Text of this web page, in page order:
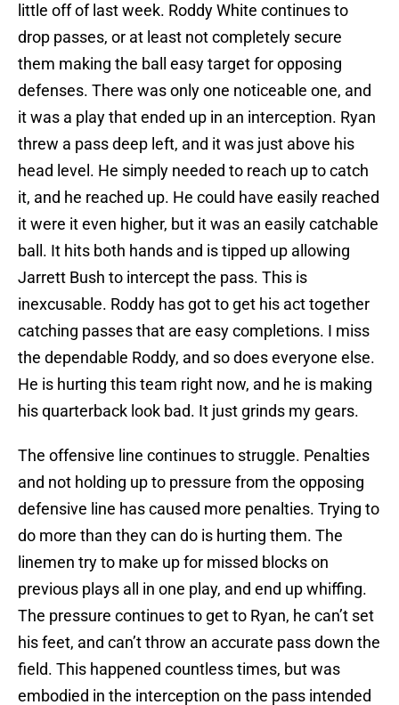
little off of last week. Roddy White continues to
drop passes, or at least not completely secure
them making the ball easy target for opposing
defenses. There was only one noticeable one, and
it was a play that ended up in an interception. Ryan
threw a pass deep left, and it was just above his
head level. He simply needed to reach up to catch
it, and he reached up. He could have easily reached
it were it even higher, but it was an easily catchable
ball. It hits both hands and is tipped up allowing
Jarrett Bush to intercept the pass. This is
inexcusable. Roddy has got to get his act together
catching passes that are easy completions. I miss
the dependable Roddy, and so does everyone else.
He is hurting this team right now, and he is making
his quarterback look bad. It just grinds my gears.
The offensive line continues to struggle. Penalties
and not holding up to pressure from the opposing
defensive line has caused more penalties. Trying to
do more than they can do is hurting them. The
linemen try to make up for missed blocks on
previous plays all in one play, and end up whiffing.
The pressure continues to get to Ryan, he can’t set
his feet, and can’t throw an accurate pass down the
field. This happened countless times, but was
embodied in the interception on the pass intended